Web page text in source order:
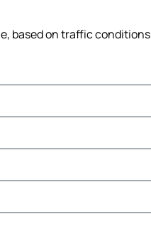
based on traffic conditions